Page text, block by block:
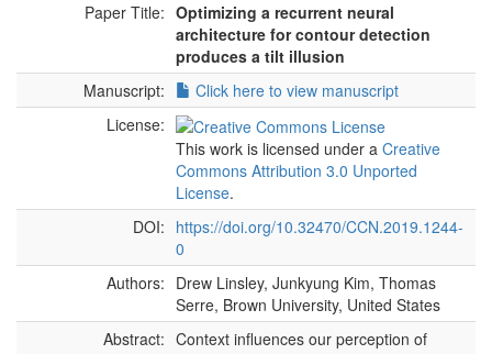
Paper Title: Optimizing a recurrent neural
architecture for contour detection
produces a tilt illusion
Manuscript:
Click here to view manuscript
License:
This work is licensed under a Creative
Commons Attribution 3.0 Unported
License.
DOI: https://doi.org/10.32470/CCN.2019.1244-
0
Authors: Drew Linsley, Junkyung Kim, Thomas
Serre, Brown University, United States
Abstract: Context influences our perception of